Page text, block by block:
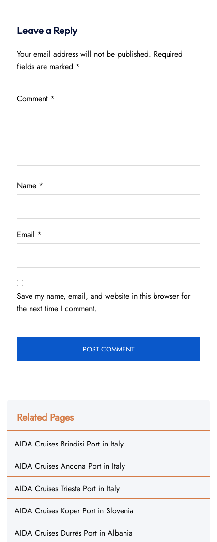
Leave a Reply
Your email address will not be published. Required
fields are marked *
Comment *
Name *
Email *
Save my name, email, and website in this browser for
the next time I comment.
Related Pages
AIDA Cruises Brindisi Port in Italy
AIDA Cruises Ancona Port in Italy
AIDA Cruises Trieste Port in Italy
AIDA Cruises Koper Port in Slovenia
AIDA Cruises Durrës Port in Albania